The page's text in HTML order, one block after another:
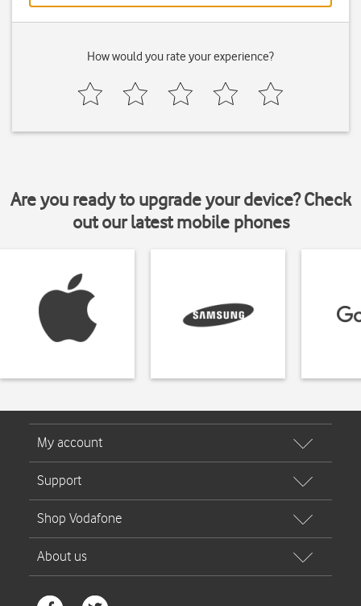
How would you rate your experience?
Are you ready to upgrade your device? Check
out our latest mobile phones